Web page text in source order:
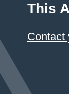
This
Contact